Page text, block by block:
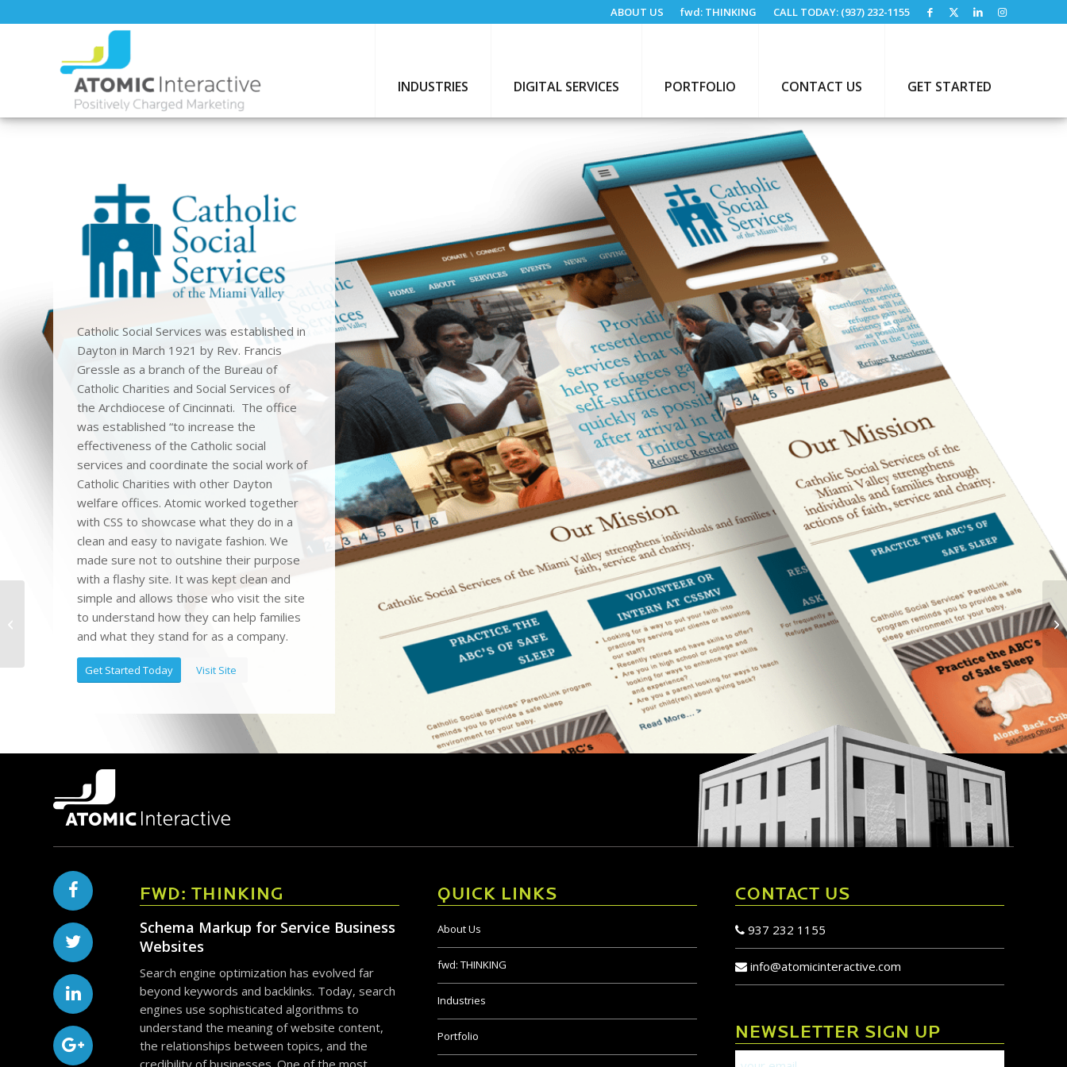
ABOUT US fwd: THINKING CALL TODAY: (937) 232-1155
INDUSTRIES DIGITAL SERVICES PORTFOLIO CONTACT US GET STARTED
Catholic Social Services was established in
Dayton in March 1921 by Rev. Francis
Gressle as a branch of the Bureau of
Catholic Charities and Social Services of
the Archdiocese of Cincinnati. The office
was established “to increase the
effectiveness of the Catholic social
services and coordinate the social work of
Catholic Charities with other Dayton
welfare offices. Atomic worked together
with CSS to showcase what they do in a
clean and easy to navigate fashion. We
made sure not to outshine their purpose
with a flashy site. It was kept clean and
simple and allows those who visit the site
to understand how they can help families
and what they stand for as a company.
Get Started Today Visit Site
FWD: THINKING
Schema Markup for Service Business
Websites
Search engine optimization has evolved far
beyond keywords and backlinks. Today, search
engines use sophisticated algorithms to
understand the meaning of website content,
the relationships between topics, and the
QUICK LINKS
About Us
fwd: THINKING
Industries
Portfolio
CONTACT US
937 232 1155
info@atomicinteractive.com
NEWSLETTER SIGN UP
Care One Connect